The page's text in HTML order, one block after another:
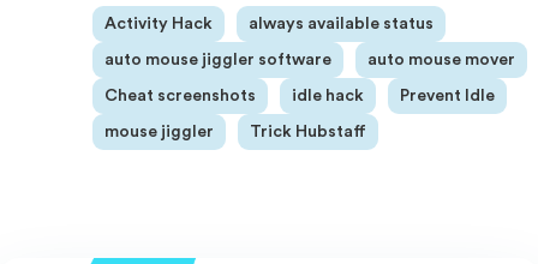
Activity Hack always available status
auto mouse jiggler software auto mouse mover
Cheat screenshots idle hack Prevent Idle
mouse jiggler Trick Hubstaff